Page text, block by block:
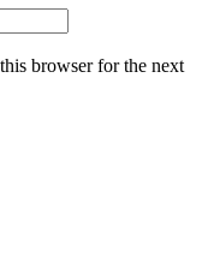
browser for the next